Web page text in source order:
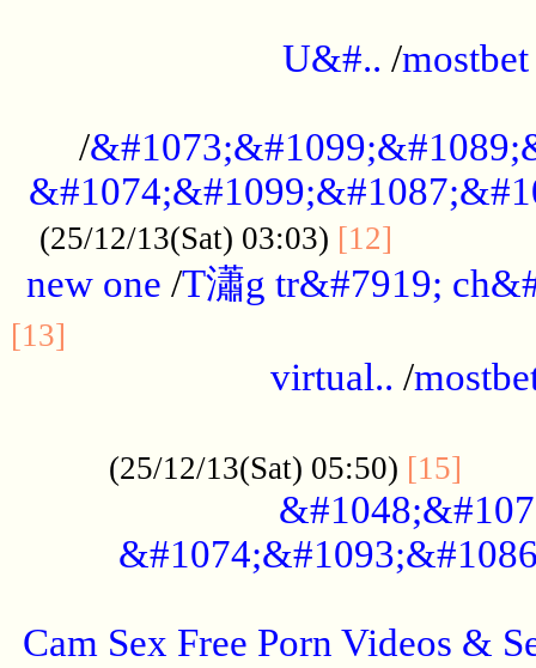
U&#.. /mostbet
/
(25/12/13(Sat) 03:03) [12]
new one /T瀟g tr&#7919;
[13]
virtual.. /
(25/12/13(Sat) 05:50) [15]
Cam Sex Free Porn Videos &